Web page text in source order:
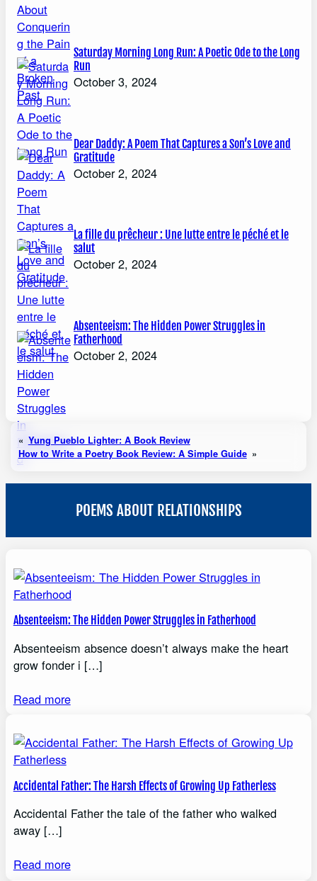
Saturday Morning Long Run: A Poetic Ode to the Long
Run
October 3, 2024
Dear Daddy: A Poem That Captures a Son’s Love and
Gratitude
October 2, 2024
La fille du prêcheur : Une lutte entre le péché et le
salut
October 2, 2024
Absenteeism: The Hidden Power Struggles in
Fatherhood
October 2, 2024
« Yung Pueblo Lighter: A Book Review
How to Write a Poetry Book Review: A Simple Guide »
POEMS ABOUT RELATIONSHIPS
Absenteeism: The Hidden Power Struggles in Fatherhood
Absenteeism absence doesn’t always make the heart
grow fonder i […]
Read more
Accidental Father: The Harsh Effects of Growing Up Fatherless
Accidental Father the tale of the father who walked
away […]
Read more